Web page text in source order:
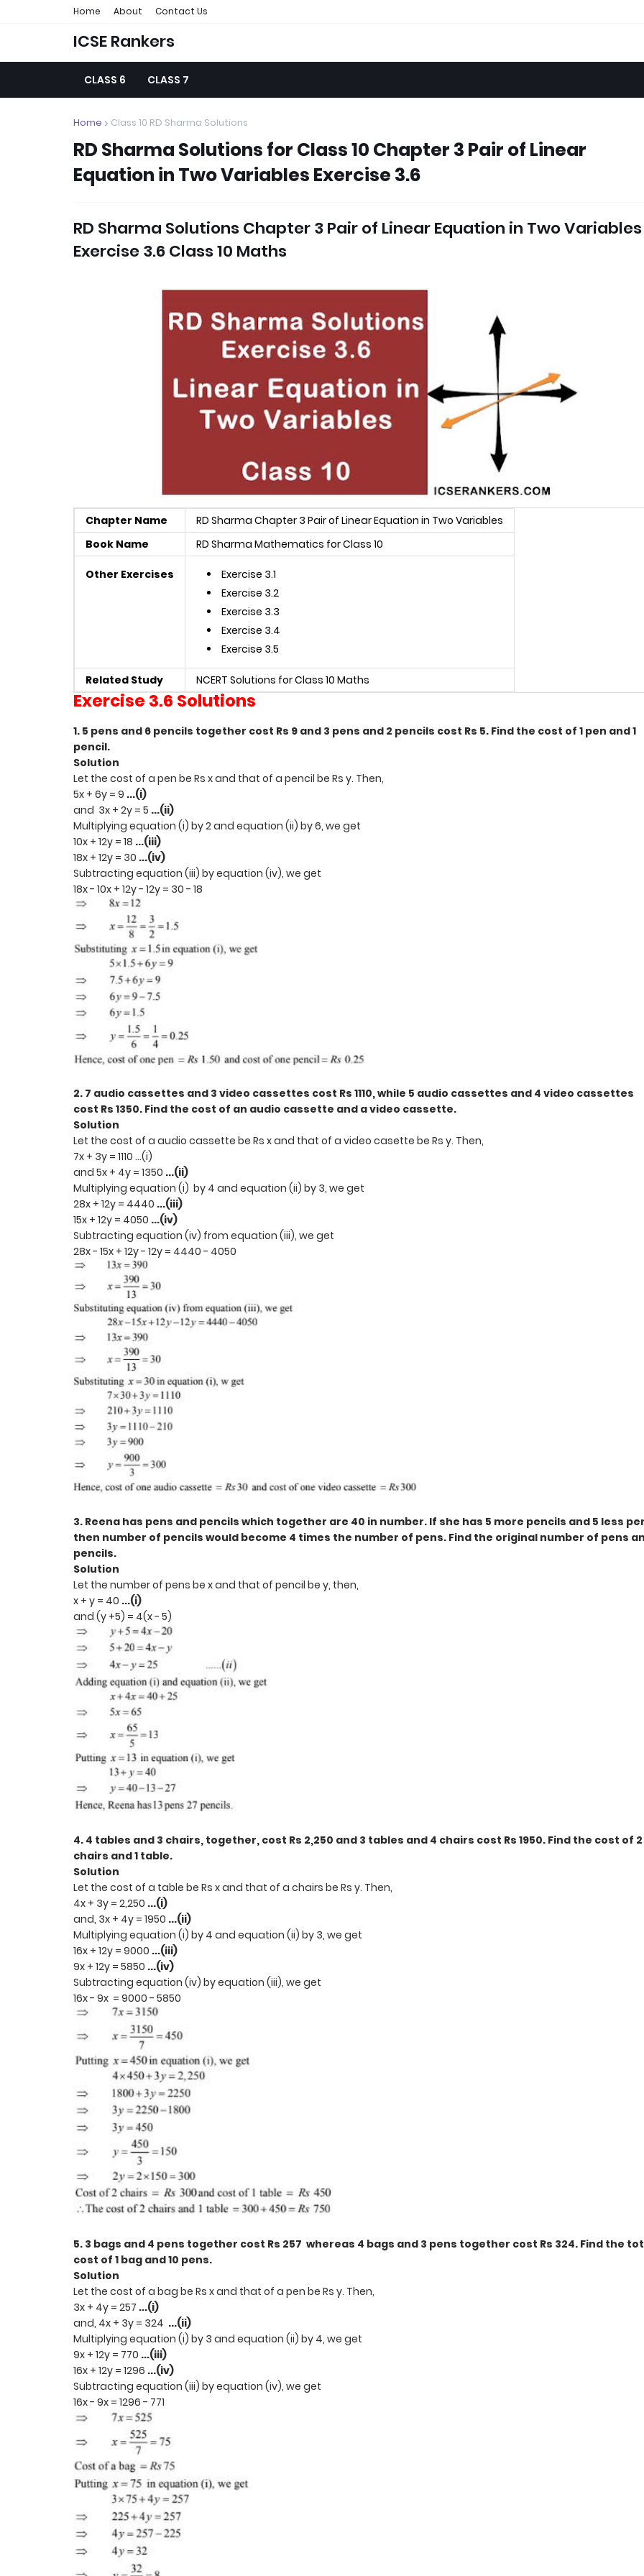
Home About Contact Us
ICSE Rankers
CLASS 6 CLASS 7
Home Class 10 RD Sharma Solutions
RD Sharma Solutions for Class 10 Chapter 3 Pair of Linear
Equation in Two Variables Exercise 3.6
RD Sharma Solutions Chapter 3 Pair of Linear Equation in Two Variables
Exercise 3.6 Class 10 Maths
Chapter Name
RD Sharma Chapter 3 Pair of Linear Equation in Two Variables
Book Name
RD Sharma Mathematics for Class 10
Other Exercises
Exercise 3.1
Exercise 3.2
Exercise 3.3
Exercise 3.4
Exercise 3.5
Related Study NCERT Solutions for Class 10 Maths
Exercise 3.6 Solutions
1. 5 pens and 6 pencils together cost Rs 9 and 3 pens and 2 pencils cost Rs 5. Find the cost of 1 pen and 1
pencil.
Solution
Let the cost of a pen be Rs x and that of a pencil be Rs y. Then,
5x + 6y = 9 ...(i)
and 3x + 2y = 5 ...(ii)
Multiplying equation (i) by 2 and equation (ii) by 6, we get
10x + 12y = 18 ...(iii)
18x + 12y = 30 ...(iv)
Subtracting equation (iii) by equation (iv), we get
18x - 10x + 12y - 12y = 30 - 18
2. 7 audio cassettes and 3 video cassettes cost Rs 1110, while 5 audio cassettes and 4 video cassettes
cost Rs 1350. Find the cost of an audio cassette and a video cassette.
Solution
Let the cost of a audio cassette be Rs x and that of a video casette be Rs y. Then,
7x + 3y = 1110 ...(i)
and 5x + 4y = 1350 ...(ii)
Multiplying equation (i) by 4 and equation (ii) by 3, we get
28x + 12y = 4440 ...(iii)
15x + 12y = 4050 ...(iv)
Subtracting equation (iv) from equation (iii), we get
28x - 15x + 12y - 12y = 4440 - 4050
3. Reena has pens and pencils which together are 40 in number. If she has 5 more pencils and 5 less
then number of pencils would become 4 times the number of pens. Find the original number of pens
pencils.
Solution
Let the number of pens be x and that of pencil be y, then,
x + y = 40 ...(i)
and (y +5) = 4(x - 5)
4. 4 tables and 3 chairs, together, cost Rs 2,250 and 3 tables and 4 chairs cost Rs 1950. Find the cost of 2
chairs and 1 table.
Solution
Let the cost of a table be Rs x and that of a chairs be Rs y. Then,
4x + 3y = 2,250 ...(i)
and, 3x + 4y = 1950 ...(ii)
Multiplying equation (i) by 4 and equation (ii) by 3, we get
16x + 12y = 9000 ...(iii)
9x + 12y = 5850 ...(iv)
Subtracting equation (iv) by equation (iii), we get
16x - 9x = 9000 - 5850
5. 3 bags and 4 pens together cost Rs 257 whereas 4 bags and 3 pens together cost Rs 324. Find the
cost of 1 bag and 10 pens.
Solution
Let the cost of a bag be Rs x and that of a pen be Rs y. Then,
3x + 4y = 257 ...(i)
and, 4x + 3y = 324 ...(ii)
Multiplying equation (i) by 3 and equation (ii) by 4, we get
9x + 12y = 770 ...(iii)
16x + 12y = 1296 ...(iv)
Subtracting equation (iii) by equation (iv), we get
16x - 9x = 1296 - 771